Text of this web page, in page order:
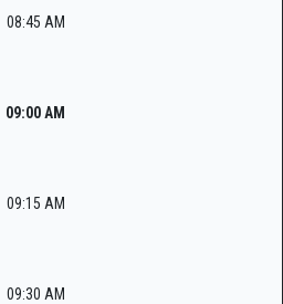
08:45 AM
09:00 AM
09:15 AM
09:30 AM